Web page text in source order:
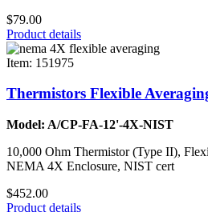
$79.00
Product details
Item: 151975
Thermistors Flexible
Model: A/CP-FA-12'-4X-NIST
10,000 Ohm Thermistor (Type II),
NEMA 4X Enclosure, NIST cert
$452.00
Product details